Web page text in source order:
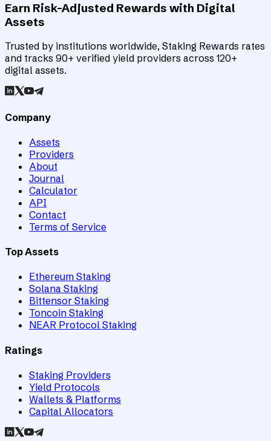
Earn Risk-Adjusted Rewards with Digital
Assets
Trusted by institutions worldwide, Staking Rewards rates
and tracks 90+ verified yield providers across 120+
digital assets.
Company
Assets
Providers
About
Journal
Calculator
API
Contact
Terms of Service
Top Assets
Ethereum Staking
Solana Staking
Bittensor Staking
Toncoin Staking
NEAR Protocol Staking
Ratings
Staking Providers
Yield Protocols
Wallets & Platforms
Capital Allocators